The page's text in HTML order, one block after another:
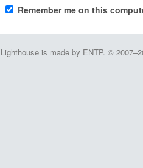
Remember me on this
Lighthouse is made by ENTP. ©